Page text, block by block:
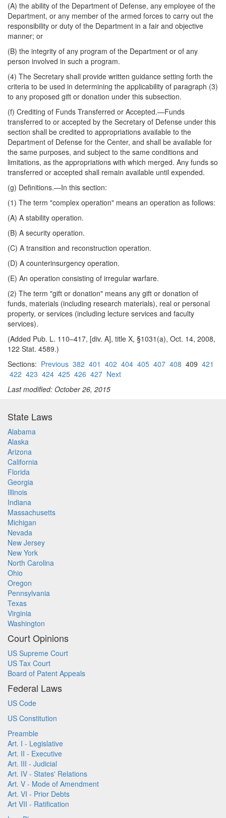
(A) the ability of the Department of Defense, any employee of the
Department, or any member of the armed forces to carry out the
responsibility or duty of the Department in a fair and objective
manner; or
(B) the integrity of any program of the Department or of any
person involved in such a program.
(4) The Secretary shall provide written guidance setting forth the
criteria to be used in determining the applicability of paragraph (3)
to any proposed gift or donation under this subsection.
(f) Crediting of Funds Transferred or Accepted.—Funds
transferred to or accepted by the Secretary of Defense under this
section shall be credited to appropriations available to the
Department of Defense for the Center, and shall be available for
the same purposes, and subject to the same conditions and
limitations, as the appropriations with which merged. Any funds so
transferred or accepted shall remain available until expended.
(g) Definitions.—In this section:
(1) The term "complex operation" means an operation as follows:
(A) A stability operation.
(B) A security operation.
(C) A transition and reconstruction operation.
(D) A counterinsurgency operation.
(E) An operation consisting of irregular warfare.
(2) The term "gift or donation" means any gift or donation of
funds, materials (including research materials), real or personal
property, or services (including lecture services and faculty
services).
(Added Pub. L. 110–417, [div. A], title X, §1031(a), Oct. 14, 2008,
122 Stat. 4589.)
Sections: Previous 382 401 402 404 405 407 408 409 421
422 423 424 425 426 427 Next
Last modified: October 26, 2015
State Laws
Alabama
Alaska
Arizona
California
Florida
Georgia
Illinois
Indiana
Massachusetts
Michigan
Nevada
New Jersey
New York
North Carolina
Ohio
Oregon
Pennsylvania
Texas
Virginia
Washington
Court Opinions
US Supreme Court
US Tax Court
Board of Patent Appeals
Federal Laws
US Code
US Constitution
Preamble
Art. I - Legislative
Art. II - Executive
Art. III - Judicial
Art. IV - States' Relations
Art. V - Mode of Amendment
Art. VI - Prior Debts
Art VII - Ratification